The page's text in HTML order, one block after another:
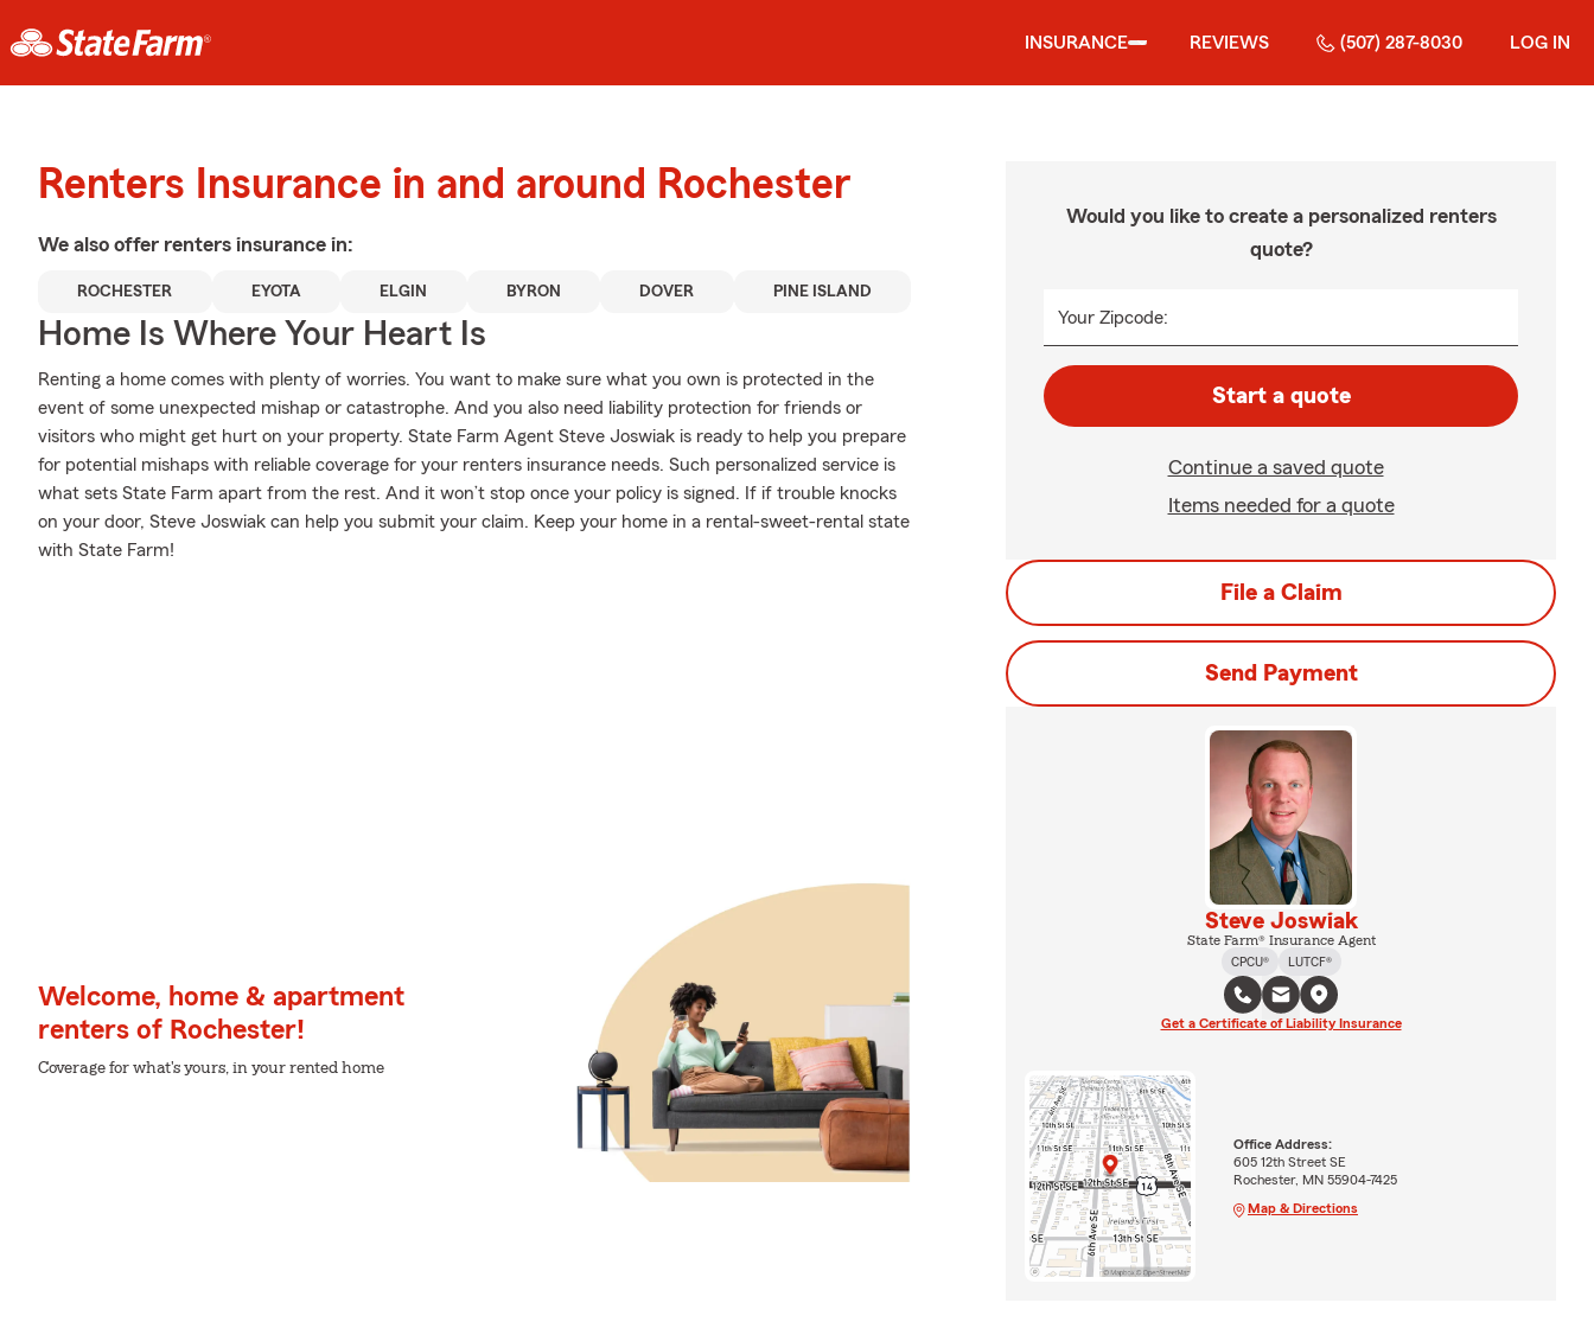
INSURANCE REVIEWS (507) 287-8030 LOG IN
Renters Insurance in and around Rochester
We also offer renters insurance in:
ROCHESTER EYOTA ELGIN BYRON DOVER PINE ISLAND
Home Is Where Your Heart Is
Renting a home comes with plenty of worries. You want to make sure what you own is protected in the
event of some unexpected mishap or catastrophe. And you also need liability protection for friends or
visitors who might get hurt on your property. State Farm Agent Steve Joswiak is ready to help you prepare
for potential mishaps with reliable coverage for your renters insurance needs. Such personalized service is
what sets State Farm apart from the rest. And it won’t stop once your policy is signed. If if trouble knocks
on your door, Steve Joswiak can help you submit your claim. Keep your home in a rental-sweet-rental state
with State Farm!
Welcome, home & apartment
renters of Rochester!
Coverage for what's yours, in your rented home
Would you like to create a personalized renters
quote?
Your Zipcode:
Start a quote
Continue a saved quote
Items needed for a quote
File a Claim
Send Payment
Steve Joswiak
State Farm® Insurance Agent
CPCU®
LUTCF®
Get a Certificate of Liability Insurance
Office Address:
605 12th Street SE
Rochester, MN 55904-7425
Map & Directions